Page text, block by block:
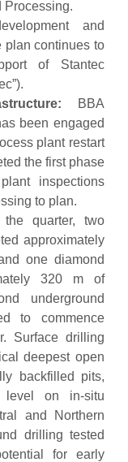
Processing.
and
plan continues to
of Stantec
BBA
been engaged
plant restart
the first phase
inspections
to plan.
quarter, two
approximately
one diamond
320 m of
underground
to commence
Surface drilling
deepest open
backfilled pits,
level on in-situ
and Northern
drilling tested
for early